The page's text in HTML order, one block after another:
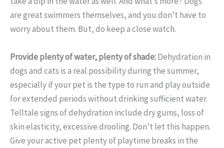
are great swimmers themselves, and you don’t have to
worry about them. But, do keep a close watch.
Provide plenty of water, plenty of shade:Dehydration in
dogs and cats is a real possibility during the summer,
especially if your pet is the type to run and play outside
for extended periods without drinking sufficient water.
Telltale signs of dehydration include dry gums, loss of
skin elasticity, excessive drooling. Don’t let this happen.
Give your active pet plenty of playtime breaks in the